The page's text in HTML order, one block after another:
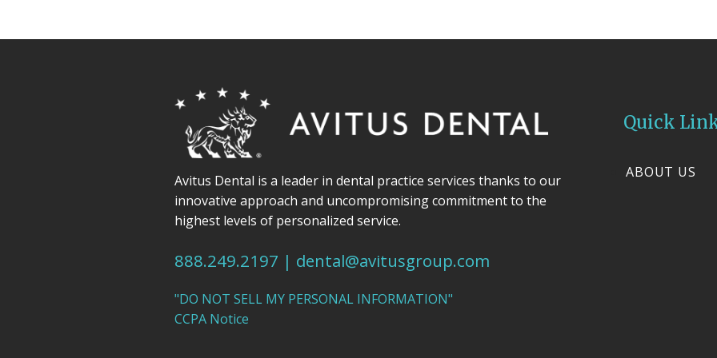
Avitus Dental is a leader in dental practice services thanks to our
innovative approach and uncompromising commitment to the
highest levels of personalized service.
888.249.2197 | dental@avitusgroup.com
"DO NOT SELL MY PERSONAL INFORMATION"
CCPA Notice
Quick
ABOUT US